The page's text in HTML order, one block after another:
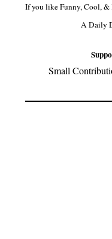
If you like Funny, Cool, &
A Daily
Small
Footer